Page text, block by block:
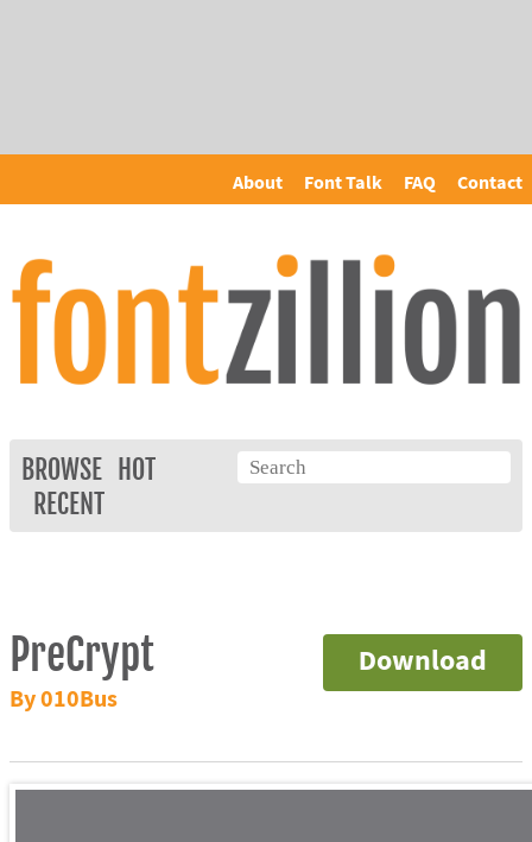
About Font Talk FAQ Contact
BROWSE
HOT
RECENT
Download
PreCrypt
By 010Bus